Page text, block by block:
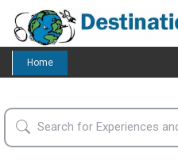
Home